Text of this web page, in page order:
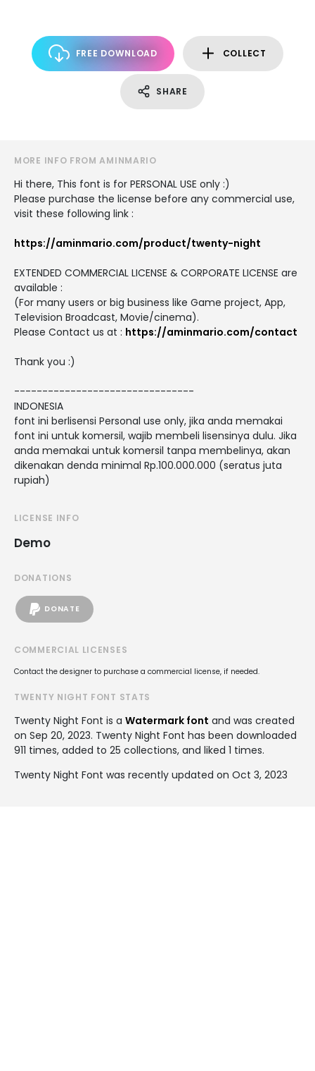
FREE DOWNLOAD COLLECT
SHARE
MORE INFO FROM AMINMARIO
Hi there, This font is for PERSONAL USE only :)
Please purchase the license before any commercial use,
visit these following link :
https://aminmario.com/product/twenty-night
EXTENDED COMMERCIAL LICENSE & CORPORATE LICENSE are
available :
(For many users or big business like Game project, App,
Television Broadcast, Movie/cinema).
Please Contact us at : https://aminmario.com/contact
Thank you :)
--------------------------------
INDONESIA
font ini berlisensi Personal use only, jika anda memakai
font ini untuk komersil, wajib membeli lisensinya dulu. Jika
anda memakai untuk komersil tanpa membelinya, akan
dikenakan denda minimal Rp.100.000.000 (seratus juta
rupiah)
LICENSE INFO
Demo
DONATIONS
DONATE
COMMERCIAL LICENSES
Contact the designer to purchase a commercial license, if needed.
TWENTY NIGHT FONT STATS
Twenty Night Font is a Watermark font and was created
on Sep 20, 2023. Twenty Night Font has been downloaded
911 times, added to 25 collections, and liked 1 times.
Twenty Night Font was recently updated on Oct 3, 2023